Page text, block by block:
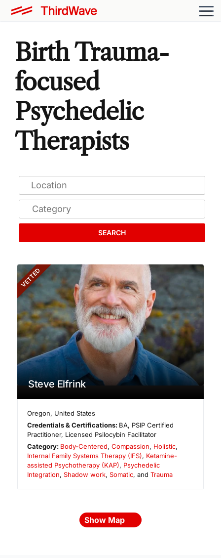
Birth Trauma-
focused
Psychedelic
Therapists
SEARCH
VETTED
Steve Elfrink
Oregon, United States
Credentials & Certifications: BA, PSIP Certified
Practitioner, Licensed Psilocybin Facilitator
Category: Body-Centered,Compassion, Holistic,
Internal Family Systems Therapy (IFS), Ketamine-
assisted Psychotherapy (KAP), Psychedelic
Integration, Shadow work, Somatic, and Trauma
Show Map